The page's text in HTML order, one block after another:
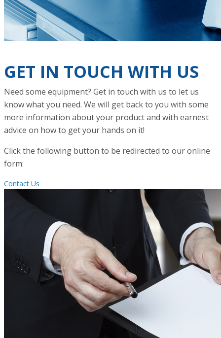
GET IN TOUCH WITH US
Need some equipment? Get in touch with us to let us
know what you need. We will get back to you with some
more information about your product and with earnest
advice on how to get your hands on it!
Click the following button to be redirected to our online
form:
Contact Us